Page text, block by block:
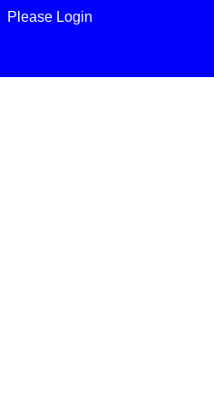
Please Login